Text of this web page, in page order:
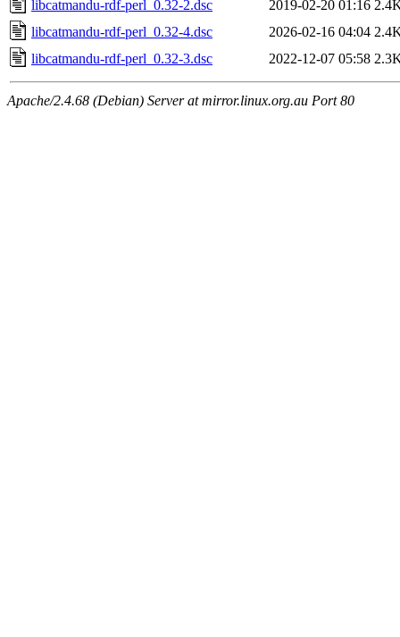
libcatmandu-rdf-perl_0.32-2.dsc
2019-02-20 01:16
libcatmandu-rdf-perl_0.32-4.dsc
2026-02-16 04:04
libcatmandu-rdf-perl_0.32-3.dsc
2022-12-07 05:58
Apache/2.4.68 (Debian) Server at mirror.linux.org.au Port 80